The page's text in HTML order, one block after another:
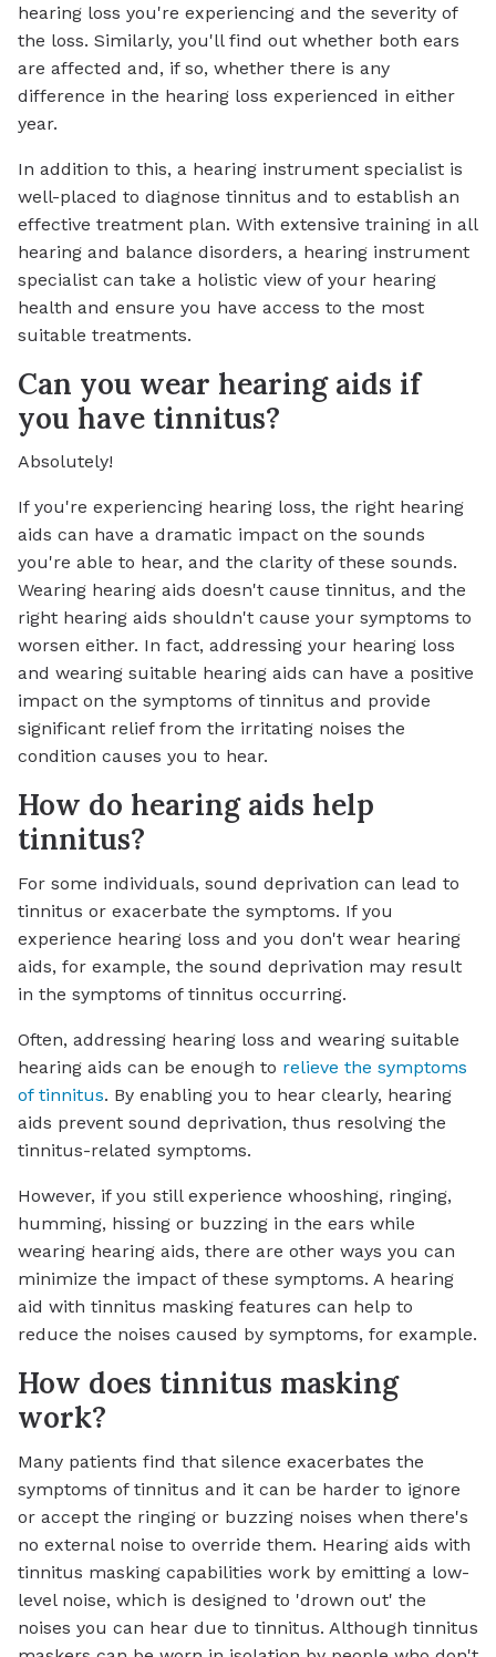
hearing loss you're experiencing and the severity of
the loss. Similarly, you'll find out whether both ears
are affected and, if so, whether there is any
difference in the hearing loss experienced in either
year.
In addition to this, a hearing instrument specialist is
well-placed to diagnose tinnitus and to establish an
effective treatment plan. With extensive training in all
hearing and balance disorders, a hearing instrument
specialist can take a holistic view of your hearing
health and ensure you have access to the most
suitable treatments.
Can you wear hearing aids if
you have tinnitus?
Absolutely!
If you're experiencing hearing loss, the right hearing
aids can have a dramatic impact on the sounds
you're able to hear, and the clarity of these sounds.
Wearing hearing aids doesn't cause tinnitus, and the
right hearing aids shouldn't cause your symptoms to
worsen either. In fact, addressing your hearing loss
and wearing suitable hearing aids can have a positive
impact on the symptoms of tinnitus and provide
significant relief from the irritating noises the
condition causes you to hear.
How do hearing aids help
tinnitus?
For some individuals, sound deprivation can lead to
tinnitus or exacerbate the symptoms. If you
experience hearing loss and you don't wear hearing
aids, for example, the sound deprivation may result
in the symptoms of tinnitus occurring.
Often, addressing hearing loss and wearing suitable
hearing aids can be enough to relieve the symptoms
of tinnitus. By enabling you to hear clearly, hearing
aids prevent sound deprivation, thus resolving the
tinnitus-related symptoms.
However, if you still experience whooshing, ringing,
humming, hissing or buzzing in the ears while
wearing hearing aids, there are other ways you can
minimize the impact of these symptoms. A hearing
aid with tinnitus masking features can help to
reduce the noises caused by symptoms, for example.
How does tinnitus masking
work?
Many patients find that silence exacerbates the
symptoms of tinnitus and it can be harder to ignore
or accept the ringing or buzzing noises when there's
no external noise to override them. Hearing aids with
tinnitus masking capabilities work by emitting a low-
level noise, which is designed to 'drown out' the
noises you can hear due to tinnitus. Although tinnitus